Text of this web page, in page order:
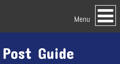
Menu
Guide